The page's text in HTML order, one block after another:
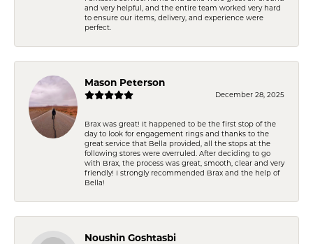
and very helpful, and the entire team worked very hard
to ensure our items, delivery, and experience were
perfect.
Mason Peterson
December 28, 2025
Brax was great! It happened to be the first stop of the
day to look for engagement rings and thanks to the
great service that Bella provided, all the stops at the
following stores were overruled. After deciding to go
with Brax, the process was great, smooth, clear and very
friendly! I strongly recommended Brax and the help of
Bella!
Noushin Goshtasbi